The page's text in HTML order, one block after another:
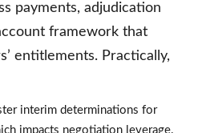
payments, adjudication
framework that
entitlements. Practically,
interim determinations for
impacts negotiation leverage.